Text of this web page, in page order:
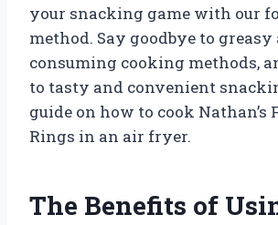
your snacking game with our
method. Say goodbye to
consuming cooking methods,
to tasty and convenient
guide on how to cook Nathan’s
Rings in an air fryer.
The Benefits of